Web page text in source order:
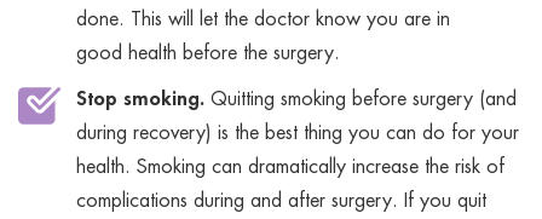
done. This will let the doctor know you are in
good health before the surgery.
Stop smoking. Quitting smoking before surgery (and
during recovery) is the best thing you can do for your
health. Smoking can dramatically increase the risk of
complications during and after surgery. If you quit